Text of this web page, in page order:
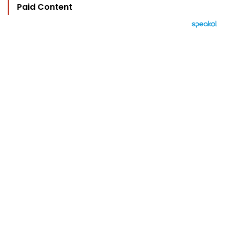
Paid Content